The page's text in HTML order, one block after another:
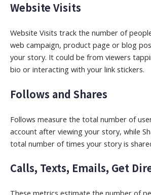
Website Visits
Website Visits track the number of
web campaign, product page or blog
your story. It could be from viewers
bio or interacting with your link stickers.
Follows and Shares
Follows measure the total number of
account after viewing your story, while
total number of times your story is
Calls, Texts, Emails, Get